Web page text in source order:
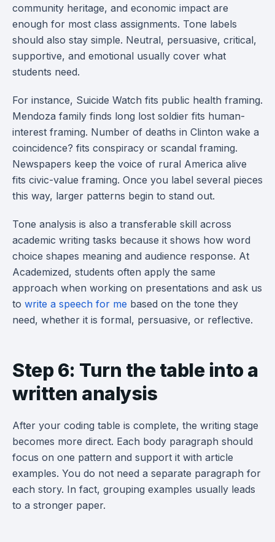
community heritage, and economic impact are
enough for most class assignments. Tone labels
should also stay simple. Neutral, persuasive, critical,
supportive, and emotional usually cover what
students need.
For instance, Suicide Watch fits public health framing.
Mendoza family finds long lost soldier fits human-
interest framing. Number of deaths in Clinton wake a
coincidence? fits conspiracy or scandal framing.
Newspapers keep the voice of rural America alive
fits civic-value framing. Once you label several pieces
this way, larger patterns begin to stand out.
Tone analysis is also a transferable skill across
academic writing tasks because it shows how word
choice shapes meaning and audience response. At
Academized, students often apply the same
approach when working on presentations and ask us
to write a speech for me based on the tone they
need, whether it is formal, persuasive, or reflective.
Step 6: Turn the table into a
written analysis
After your coding table is complete, the writing stage
becomes more direct. Each body paragraph should
focus on one pattern and support it with article
examples. You do not need a separate paragraph for
each story. In fact, grouping examples usually leads
to a stronger paper.